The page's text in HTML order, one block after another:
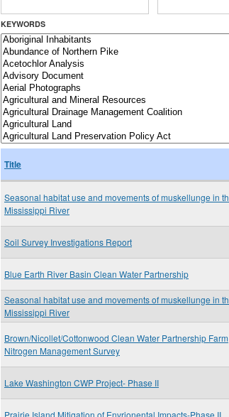
KEYWORDS
Title
Seasonal habitat use and movements of muskellunge in
Mississippi River
Soil Survey Investigations Report
Blue Earth River Basin Clean Water Partnership
Seasonal habitat use and movements of muskellunge in
Mississippi River
Brown/Nicollet/Cottonwood Clean Water Partnership Farm
Nitrogen Management Survey
Lake Washington CWP Project- Phase II
Prairie Island Mitigation of Envrionental Impacts-Phase II